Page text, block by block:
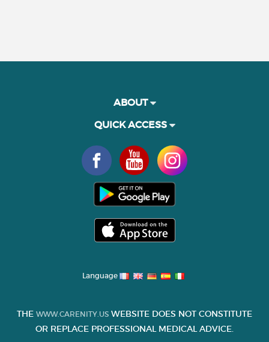
ABOUT
QUICK ACCESS
Language
THE WWW.CARENITY.US WEBSITE DOES NOT CONSTITUTE
OR REPLACE PROFESSIONAL MEDICAL ADVICE.